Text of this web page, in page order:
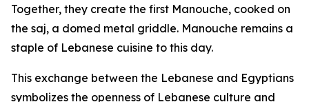
Together, they create the first Manouche, cooked on
the saj, a domed metal griddle. Manouche remains a
staple of Lebanese cuisine to this day.
This exchange between the Lebanese and Egyptians
symbolizes the openness of Lebanese culture and